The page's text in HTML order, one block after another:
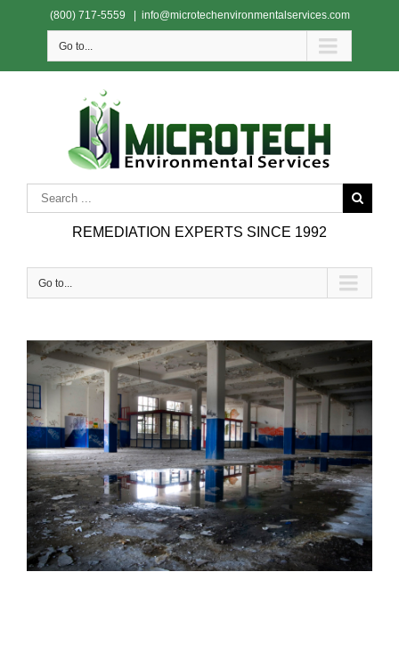
(800) 717-5559 info@microtechenvironmentalservices.com
Go to...
REMEDIATION EXPERTS SINCE 1992
Go to...